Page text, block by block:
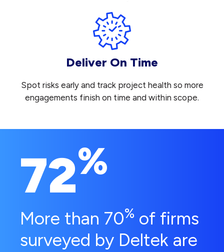
Deliver On Time
Spot risks early and track project health so more
engagements finish on time and within scope.
72%
More than 70% of firms
surveyed by Deltek are